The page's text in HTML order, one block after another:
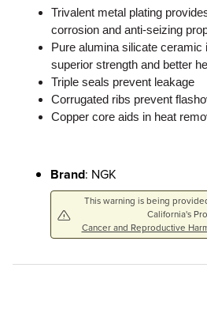
Trivalent metal plating
corrosion and anti-seizing
Pure alumina silicate ceramic
superior strength and better
Triple seals prevent leakage
Corrugated ribs prevent
Copper core aids in heat
Brand: NGK
This warning is being
California's
Cancer and Reproductive